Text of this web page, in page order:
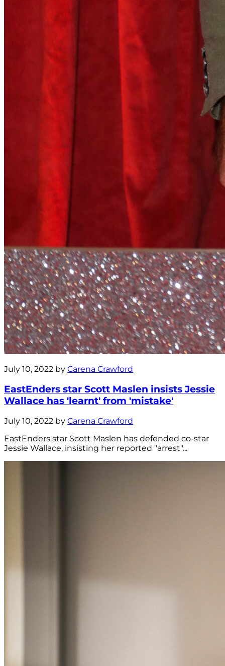
July 10, 2022 by Carena Crawford
EastEnders star Scott Maslen insists Jessie
Wallace has 'learnt' from 'mistake'
July 10, 2022 by Carena Crawford
EastEnders star Scott Maslen has defended co-star
Jessie Wallace, insisting her reported "arrest"...